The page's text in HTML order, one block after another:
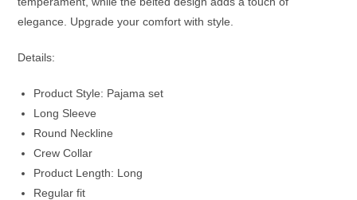
elegance. Upgrade your comfort with style.
Details:
Product Style: Pajama set
Long Sleeve
Round Neckline
Crew Collar
Product Length: Long
Regular fit